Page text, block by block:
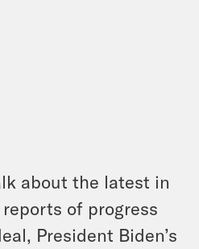
about the latest in
of progress
President Biden’s